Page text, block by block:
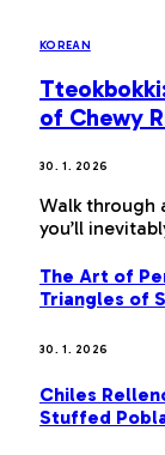
KOREAN
of Chewy
30. 1. 2026
Walk through
you’ll
The Art of
Triangles of
30. 1. 2026
Chiles
Stuffed